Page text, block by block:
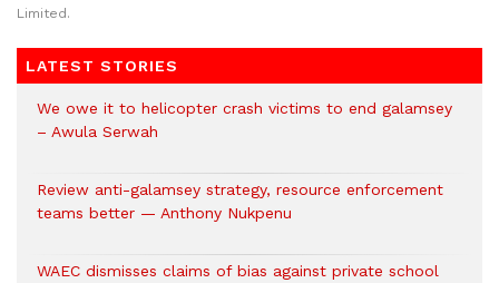
Limited.
LATEST STORIES
We owe it to helicopter crash victims to end galamsey
– Awula Serwah
Review anti-galamsey strategy, resource enforcement
teams better — Anthony Nukpenu
WAEC dismisses claims of bias against private school